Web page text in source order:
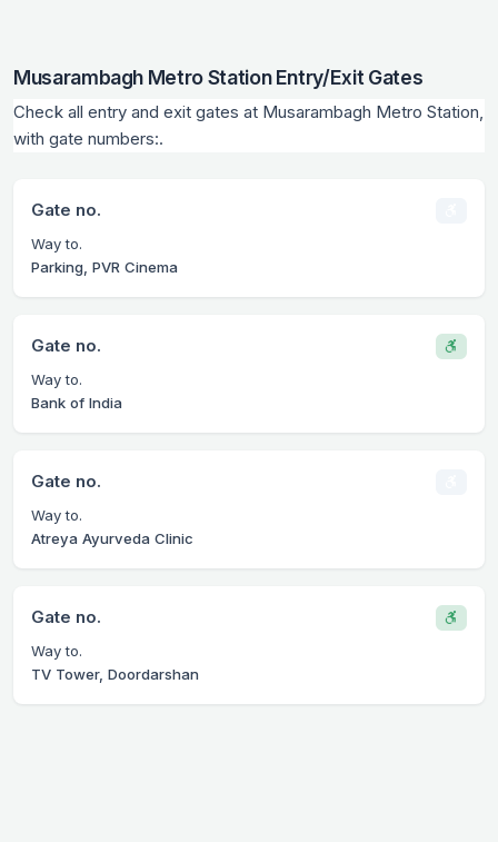
Musarambagh Metro Station Entry/Exit Gates
Check all entry and exit gates at Musarambagh Metro Station,
with gate numbers:.
Gate no.
Way to.
Parking, PVR Cinema
Gate no.
Way to.
Bank of India
Gate no.
Way to.
Atreya Ayurveda Clinic
Gate no.
Way to.
TV Tower, Doordarshan